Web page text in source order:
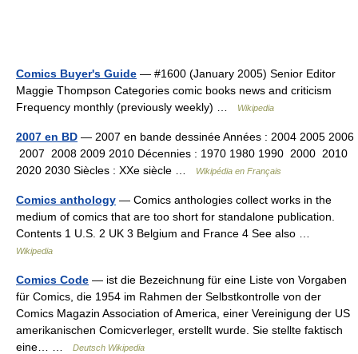
Comics Buyer's Guide — #1600 (January 2005) Senior Editor
Maggie Thompson Categories comic books news and criticism
Frequency monthly (previously weekly) …
Wikipedia
2007 en BD — 2007 en bande dessinée Années : 2004 2005 2006
2007 2008 2009 2010 Décennies : 1970 1980 1990 2000 2010
2020 2030 Siècles : XXe siècle …
Wikipédia en Français
Comics anthology — Comics anthologies collect works in the
medium of comics that are too short for standalone publication.
Contents 1 U.S. 2 UK 3 Belgium and France 4 See also …
Wikipedia
Comics Code — ist die Bezeichnung für eine Liste von Vorgaben
für Comics, die 1954 im Rahmen der Selbstkontrolle von der
Comics Magazin Association of America, einer Vereinigung der US
amerikanischen Comicverleger, erstellt wurde. Sie stellte faktisch
eine… …
Deutsch Wikipedia